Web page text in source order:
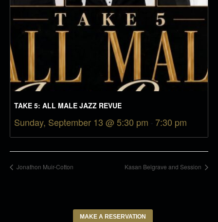
TAKE 5: ALL MALE JAZZ REVUE
Sunday, September 13 @ 5:30 pm - 7:30 pm
Jonathon Muir-Cotton Kasan Belgrave and Session
MAKE A RESERVATION